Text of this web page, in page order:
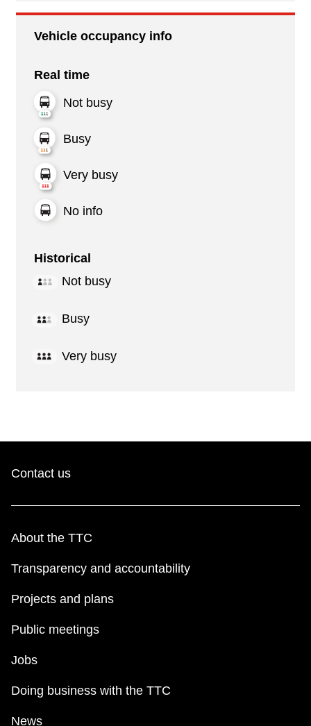
Vehicle occupancy info
Real time
Not busy
Busy
Very busy
No info
Historical
Not busy
Busy
Very busy
Contact us
About the TTC
Transparency and accountability
Projects and plans
Public meetings
Jobs
Doing business with the TTC
News